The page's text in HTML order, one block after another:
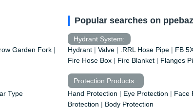
Garden Fork |
Type
Popular searches on
Hydrant System:
Hydrant | Valve | .RRL Hose Pipe | FB
Fire Hose Box | Fire Blanket | Flanges
Protection Products :
Hand Protection | Eye Protection | Face
Brotection | Body Protection